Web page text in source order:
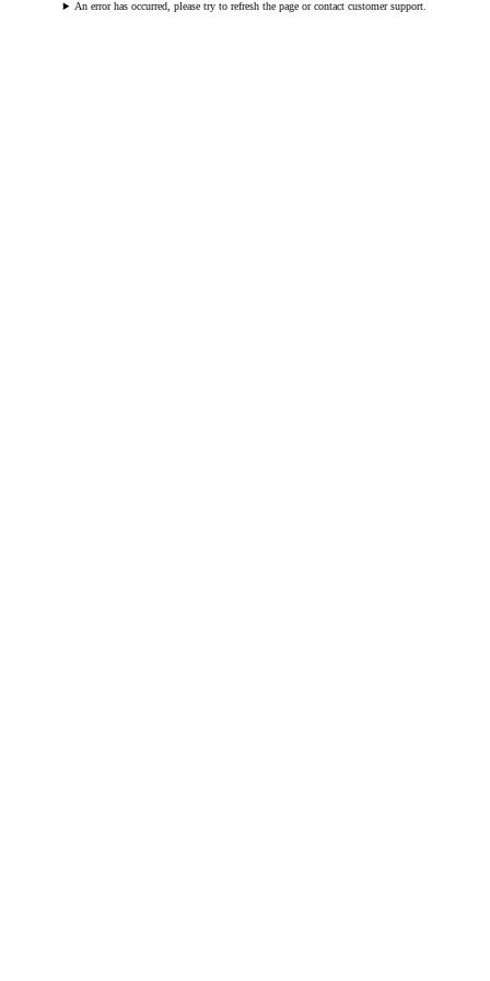
An error has occurred, please try to refresh the page or contact customer support.